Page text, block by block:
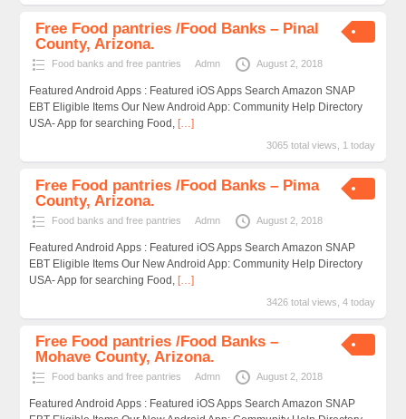
Free Food pantries /Food Banks – Pinal
County, Arizona.
Food banks and free pantries Admn August 2, 2018
Featured Android Apps : Featured iOS Apps Search Amazon SNAP
EBT Eligible Items Our New Android App: Community Help Directory
USA- App for searching Food, […]
3065 total views, 1 today
Free Food pantries /Food Banks – Pima
County, Arizona.
Food banks and free pantries Admn August 2, 2018
Featured Android Apps : Featured iOS Apps Search Amazon SNAP
EBT Eligible Items Our New Android App: Community Help Directory
USA- App for searching Food, […]
3426 total views, 4 today
Free Food pantries /Food Banks –
Mohave County, Arizona.
Food banks and free pantries Admn August 2, 2018
Featured Android Apps : Featured iOS Apps Search Amazon SNAP